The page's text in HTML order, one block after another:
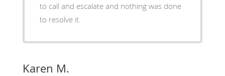
to call and escalate and nothing was done
to resolve it.
Karen M.